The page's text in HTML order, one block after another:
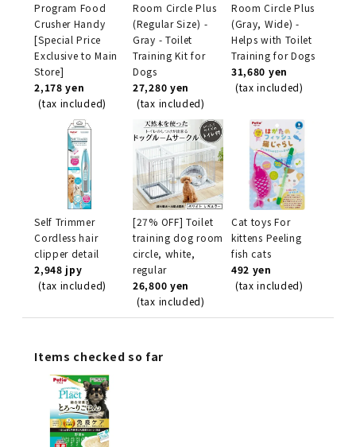
Program Food
Crusher Handy
[Special Price
Exclusive to Main
Store]
2,178 yen
(tax included)
Room Circle Plus
(Regular Size) -
Gray - Toilet
Training Kit for
Dogs
27,280 yen
(tax included)
Room Circle Plus
(Gray, Wide) -
Helps with Toilet
Training for Dogs
31,680 yen
(tax included)
Self Trimmer
Cordless hair
clipper detail
2,948 jpy
(tax included)
[27% OFF] Toilet
training dog room
circle, white,
regular
26,800 yen
(tax included)
Cat toys For
kittens Peeling
fish cats
492 yen
(tax included)
Items checked so far